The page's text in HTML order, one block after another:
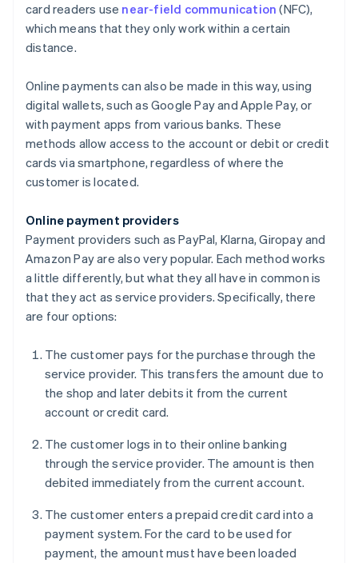
card readers use near-field communication (NFC),
which means that they only work within a certain
distance.
Online payments can also be made in this way, using
digital wallets, such as Google Pay and Apple Pay, or
with payment apps from various banks. These
methods allow access to the account or debit or credit
cards via smartphone, regardless of where the
customer is located.
Online payment providers
Payment providers such as PayPal, Klarna, Giropay and
Amazon Pay are also very popular. Each method works
a little differently, but what they all have in common is
that they act as service providers. Specifically, there
are four options:
The customer pays for the purchase through the
service provider. This transfers the amount due to
the shop and later debits it from the current
account or credit card.
The customer logs in to their online banking
through the service provider. The amount is then
debited immediately from the current account.
The customer enters a prepaid credit card into a
payment system. For the card to be used for
payment, the amount must have been loaded